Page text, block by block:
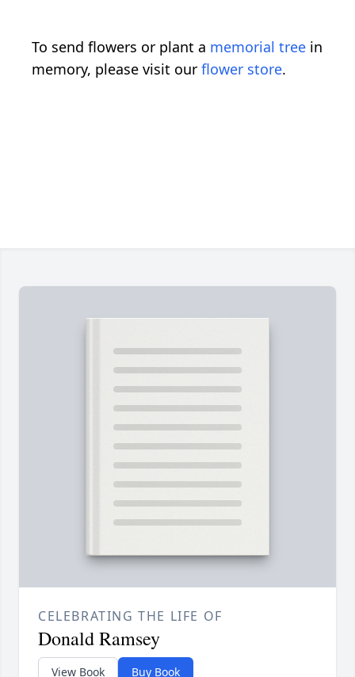
To send flowers or plant a memorial tree in
memory, please visit our flower store.
CELEBRATING THE LIFE OF
Donald Ramsey
View Book Buy Book